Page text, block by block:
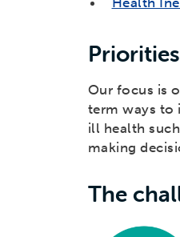
Priorities
Our focus is
term ways to
ill health
making
The